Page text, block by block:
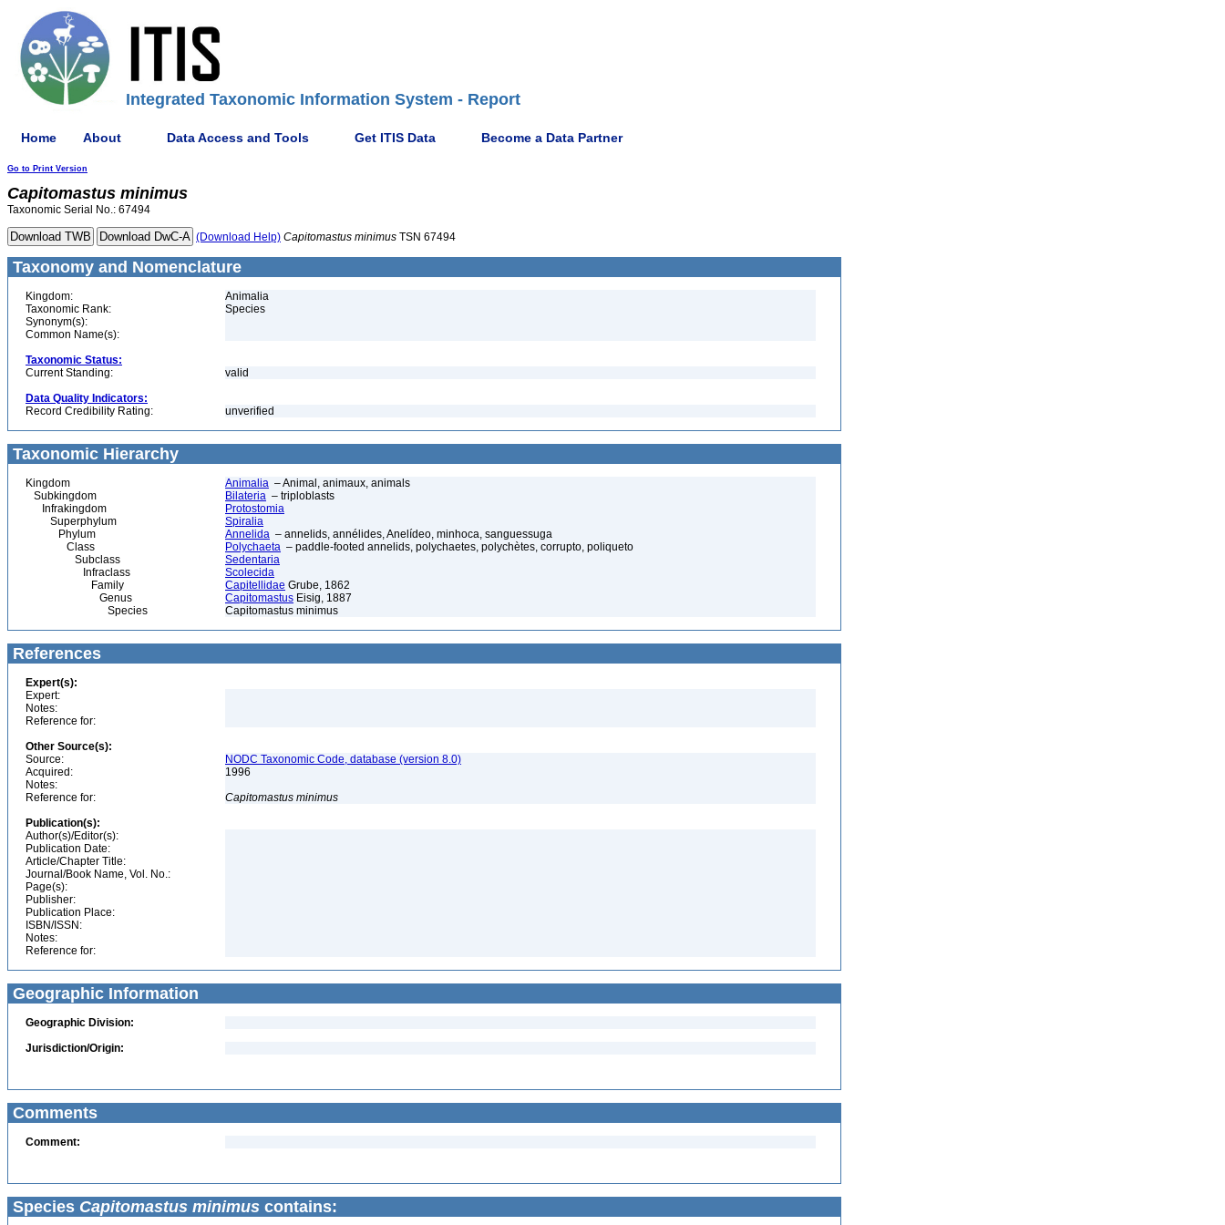
Integrated Taxonomic Information System - Report
Home About Data Access and Tools Get ITIS Data Become a Data Partner
Go to Print Version
Capitomastus minimus
Taxonomic Serial No.: 67494
(Download Help) Capitomastus minimus TSN 67494
Taxonomy and Nomenclature
Kingdom:
Animalia
Taxonomic Rank:
Species
Synonym(s):
Common Name(s):
Taxonomic Status:
Current Standing:
valid
Data Quality Indicators:
Record Credibility Rating:
unverified
Taxonomic Hierarchy
Kingdom Animalia – Animal, animaux, animals
Subkingdom
Bilateria – triploblasts
Infrakingdom
Protostomia
Superphylum
Spiralia
Phylum
Annelida – annelids, annélides, Anelídeo, minhoca, sanguessuga
Class
Polychaeta – paddle-footed annelids, polychaetes, polychètes, corrupto, poliqueto
Subclass
Sedentaria
Infraclass
Scolecida
Family
Capitellidae Grube, 1862
Genus
Capitomastus Eisig, 1887
Species
Capitomastus minimus
References
Expert(s):
Expert:
Notes:
Reference for:
Other Source(s):
Source:
NODC Taxonomic Code, database (version 8.0)
Acquired:
1996
Notes:
Reference for:
Capitomastus minimus
Publication(s):
Author(s)/Editor(s):
Publication Date:
Article/Chapter Title:
Journal/Book Name, Vol. No.:
Page(s):
Publisher:
Publication Place:
ISBN/ISSN:
Notes:
Reference for:
Geographic Information
Geographic Division:
Jurisdiction/Origin:
Comments
Comment:
Species Capitomastus minimus contains: